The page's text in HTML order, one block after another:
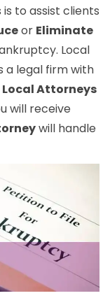
to assist clients
or Eliminate
Local
a legal firm with
Local Attorneys
will receive
will handle